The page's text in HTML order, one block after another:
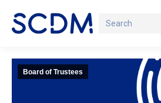
Search:
Board of Trustees